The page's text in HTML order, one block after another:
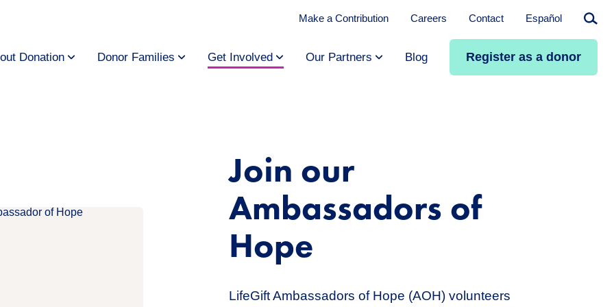
Donation Donor Families Get Involved Our Partners Blog Register as a donor
Make a Contribution Careers Contact Español
Join our
Ambassadors of
Hope
LifeGift Ambassadors of Hope (AOH) volunteers